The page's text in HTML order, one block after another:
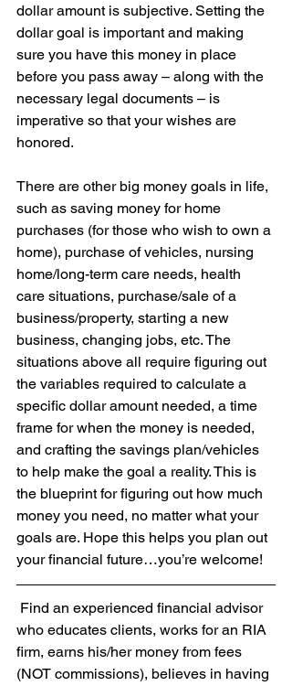
dollar amount is subjective. Setting the
dollar goal is important and making
sure you have this money in place
before you pass away – along with the
necessary legal documents – is
imperative so that your wishes are
honored.
There are other big money goals in life,
such as saving money for home
purchases (for those who wish to own a
home), purchase of vehicles, nursing
home/long-term care needs, health
care situations, purchase/sale of a
business/property, starting a new
business, changing jobs, etc. The
situations above all require figuring out
the variables required to calculate a
specific dollar amount needed, a time
frame for when the money is needed,
and crafting the savings plan/vehicles
to help make the goal a reality. This is
the blueprint for figuring out how much
money you need, no matter what your
goals are. Hope this helps you plan out
your financial future…you’re welcome!
Find an experienced financial advisor
who educates clients, works for an RIA
firm, earns his/her money from fees
(NOT commissions), believes in having